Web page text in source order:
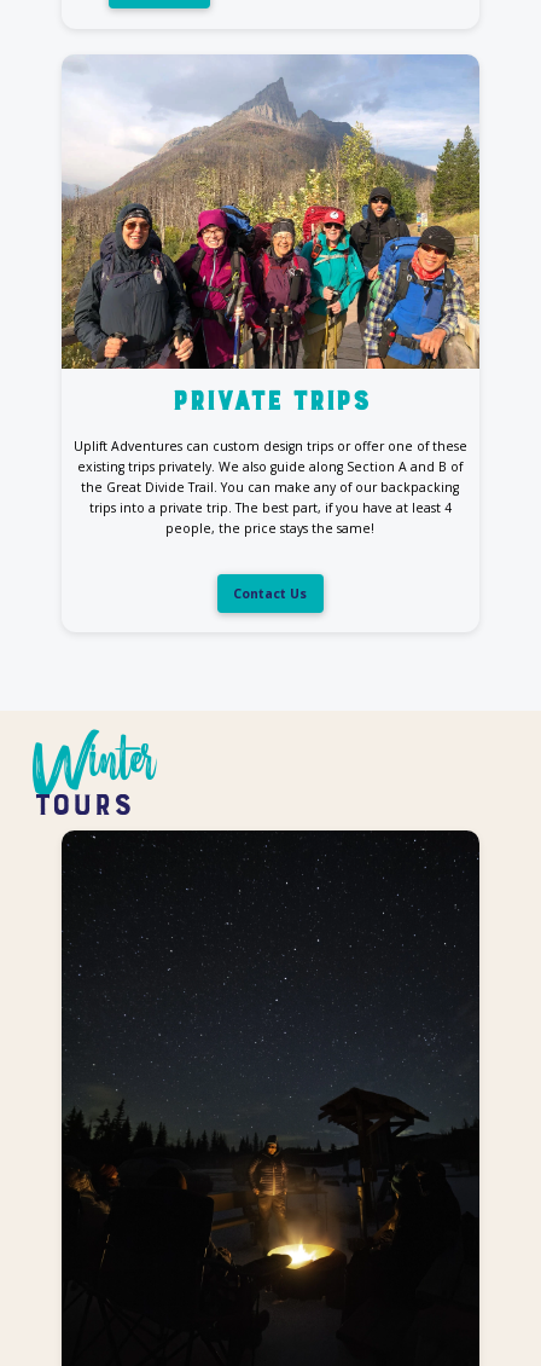
private trips
Uplift Adventures can custom design trips or offer one of these
existing trips privately. We also guide along Section A and B of
the Great Divide Trail. You can make any of our backpacking
trips into a private trip. The best part, if you have at least 4
people, the price stays the same!
Contact Us
Winter
Tours